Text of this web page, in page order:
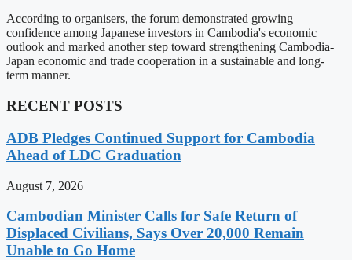
According to organisers, the forum demonstrated growing
confidence among Japanese investors in Cambodia's economic
outlook and marked another step toward strengthening Cambodia-
Japan economic and trade cooperation in a sustainable and long-
term manner.
RECENT POSTS
ADB Pledges Continued Support for Cambodia
Ahead of LDC Graduation
August 7, 2026
Cambodian Minister Calls for Safe Return of
Displaced Civilians, Says Over 20,000 Remain
Unable to Go Home